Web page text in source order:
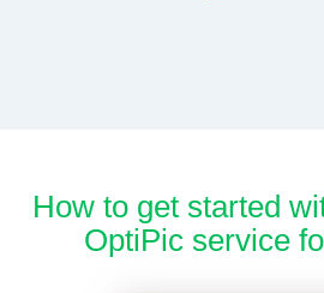
How to get started
OptiPic service